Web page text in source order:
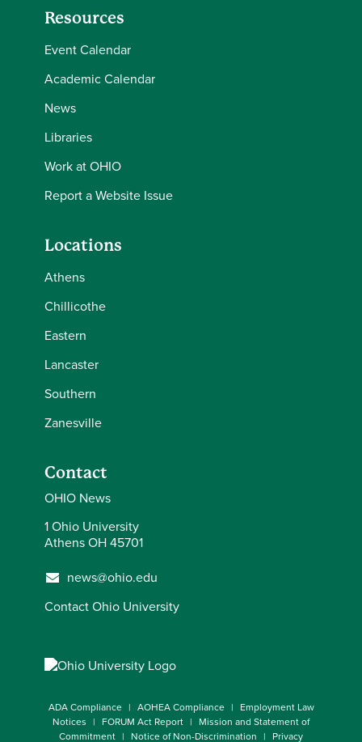
Resources
Event Calendar
Academic Calendar
News
Libraries
Work at OHIO
Report a Website Issue
Locations
Athens
Chillicothe
Eastern
Lancaster
Southern
Zanesville
Contact
OHIO News
1 Ohio University
Athens OH 45701
news@ohio.edu
Contact Ohio University
ADA Compliance AOHEA Compliance
Employment Law
Notices
FORUM Act Report
Mission and Statement of
Commitment
Notice of Non-Discrimination Privacy